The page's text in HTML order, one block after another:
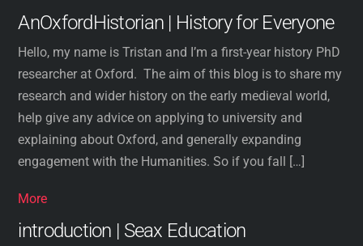
AnOxfordHistorian | History for Everyone
Hello, my name is Tristan and I’m a first-year history PhD
researcher at Oxford. The aim of this blog is to share my
research and wider history on the early medieval world,
help give any advice on applying to university and
explaining about Oxford, and generally expanding
engagement with the Humanities. So if you fall […]
More
introduction | Seax Education